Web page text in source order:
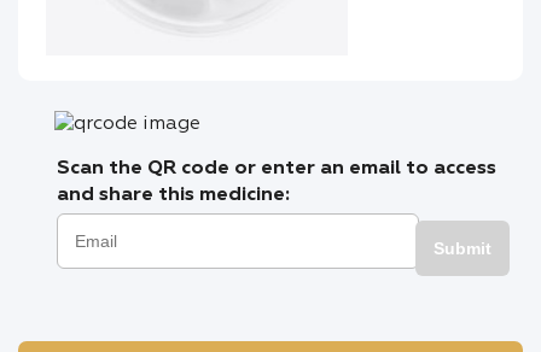
Scan the QR code or enter an email to access
and share this medicine:
Submit